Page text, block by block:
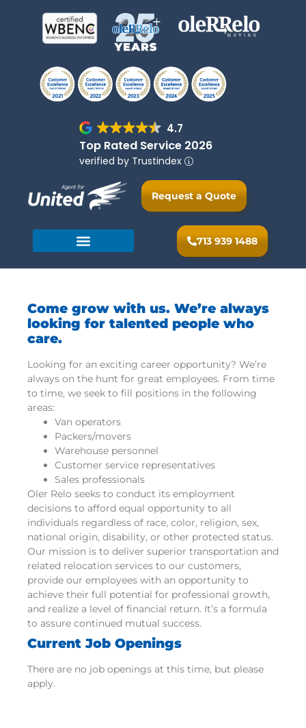
4.7
Top Rated Service 2026
verified by Trustindex
Request a Quote
713 939 1488
Come grow with us. We’re always
looking for talented people who
care.
Looking for an exciting career opportunity? We’re
always on the hunt for great employees. From time
to time, we seek to fill positions in the following
areas:
Van operators
Packers/movers
Warehouse personnel
Customer service representatives
Sales professionals
Oler Relo seeks to conduct its employment
decisions to afford equal opportunity to all
individuals regardless of race, color, religion, sex,
national origin, disability, or other protected status.
Our mission is to deliver superior transportation and
related relocation services to our customers,
provide our employees with an opportunity to
achieve their full potential for professional growth,
and realize a level of financial return. It’s a formula
to assure continued mutual success.
Current Job Openings
There are no job openings at this time, but please
apply.